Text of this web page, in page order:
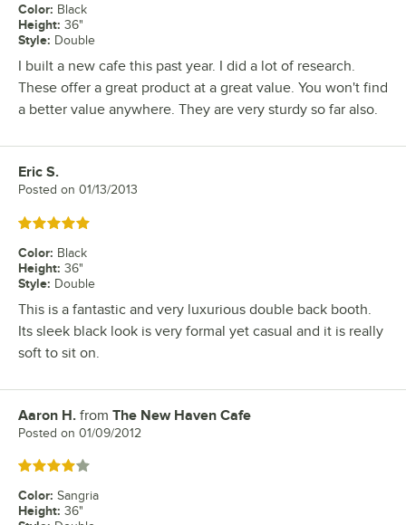
Color: Black
Height: 36"
Style: Double
I built a new cafe this past year. I did a lot of research.
These offer a great product at a great value. You won't find
a better value anywhere. They are very sturdy so far also.
Review by
Eric S.
Posted on 01/13/2013
Rated 5 out of 5 stars
Color: Black
Height: 36"
Style: Double
This is a fantastic and very luxurious double back booth.
Its sleek black look is very formal yet casual and it is really
soft to sit on.
Review by
Aaron H. from The New Haven Cafe
Posted on 01/09/2012
Rated 4 out of 5 stars
Color: Sangria
Height: 36"